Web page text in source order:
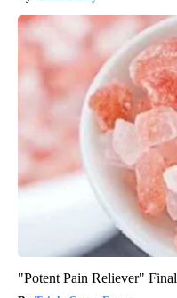
"Potent Pain Reliever"